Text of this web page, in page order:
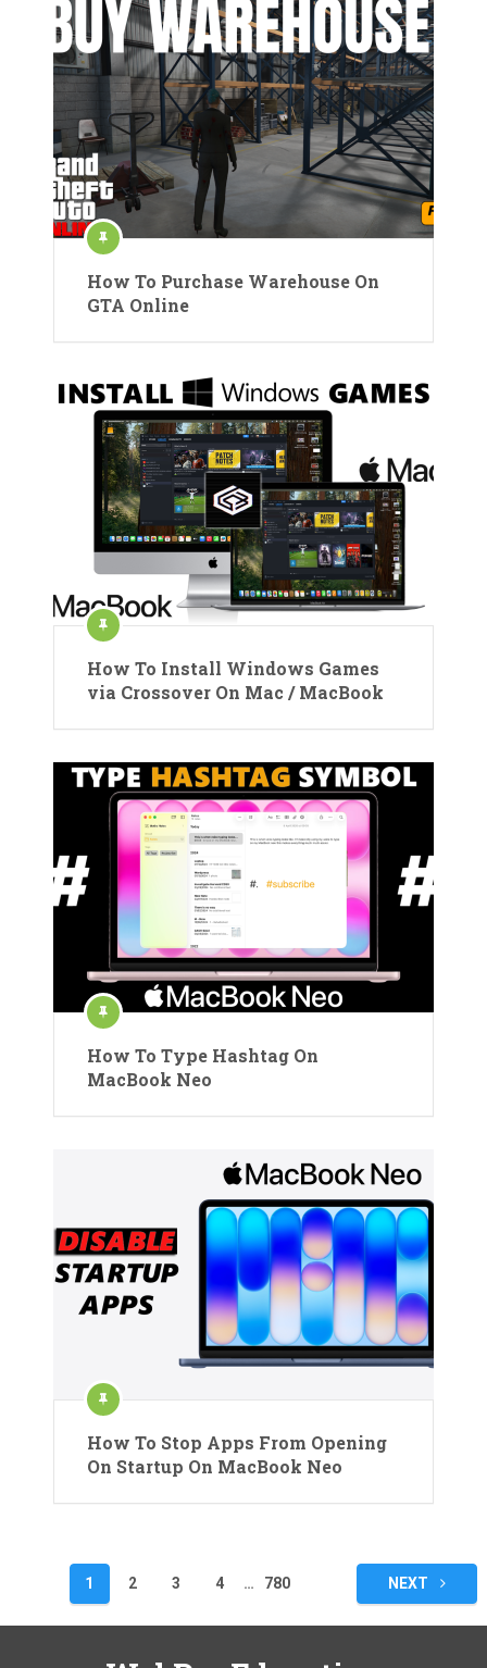
How To Purchase Warehouse On
GTA Online
How To Install Windows Games
via Crossover On Mac / MacBook
How To Type Hashtag On
MacBook Neo
How To Stop Apps From Opening
On Startup On MacBook Neo
pagination
1 2 3 4 … 780 NEXT